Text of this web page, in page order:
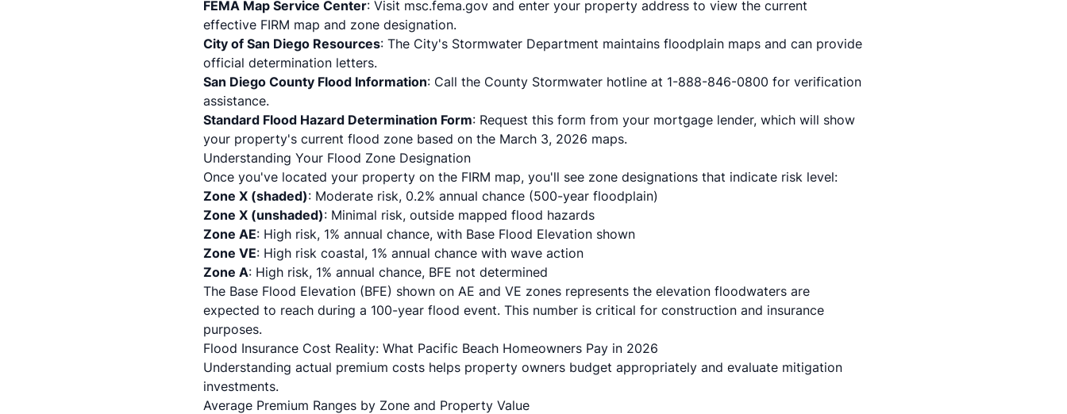
FEMA Map Service Center: Visit msc.fema.gov and enter your property address to view the current
effective FIRM map and zone designation.
City of San Diego Resources: The City's Stormwater Department maintains floodplain maps and can provide
official determination letters.
San Diego County Flood Information: Call the County Stormwater hotline at 1-888-846-0800 for verification
assistance.
Standard Flood Hazard Determination Form: Request this form from your mortgage lender, which will show
your property's current flood zone based on the March 3, 2026 maps.
Understanding Your Flood Zone Designation
Once you've located your property on the FIRM map, you'll see zone designations that indicate risk level:
Zone X (shaded): Moderate risk, 0.2% annual chance (500-year floodplain)
Zone X (unshaded): Minimal risk, outside mapped flood hazards
Zone AE: High risk, 1% annual chance, with Base Flood Elevation shown
Zone VE: High risk coastal, 1% annual chance with wave action
Zone A: High risk, 1% annual chance, BFE not determined
The Base Flood Elevation (BFE) shown on AE and VE zones represents the elevation floodwaters are
expected to reach during a 100-year flood event. This number is critical for construction and insurance
purposes.
Flood Insurance Cost Reality: What Pacific Beach Homeowners Pay in 2026
Understanding actual premium costs helps property owners budget appropriately and evaluate mitigation
investments.
Average Premium Ranges by Zone and Property Value